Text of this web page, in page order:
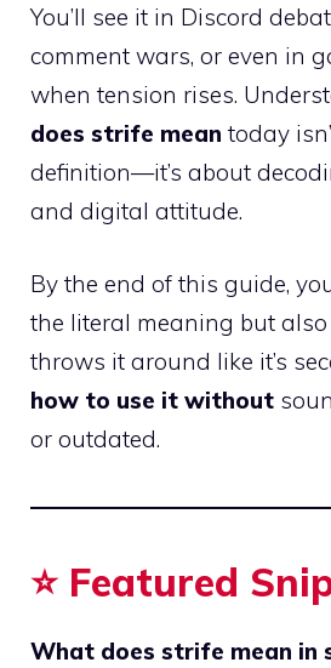
You’ll see it in Discord
comment wars, or even in
when tension rises.
does strife mean today
definition—it’s about
and digital attitude.
By the end of this guide,
the literal meaning but
throws it around like it’s
how to use it without
or outdated.
⭐ Featured
What does strife mean in